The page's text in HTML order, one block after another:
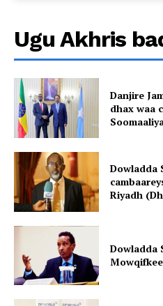
Ugu Akhris
Danjire
dhax waa
Dowladda
Riyadh
Dowladda